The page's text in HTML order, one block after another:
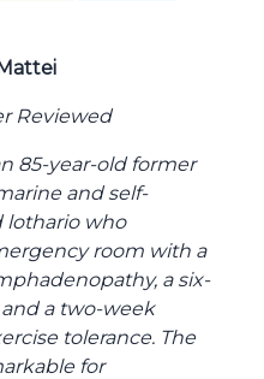
Reviewed
85-year-old former
and self-
lothario who
room with a
a six-
a two-week
tolerance. The
for